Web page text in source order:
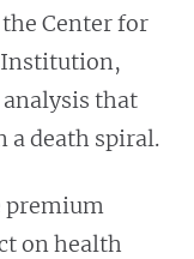
Center for
Institution,
that
a death spiral.
premium
on health